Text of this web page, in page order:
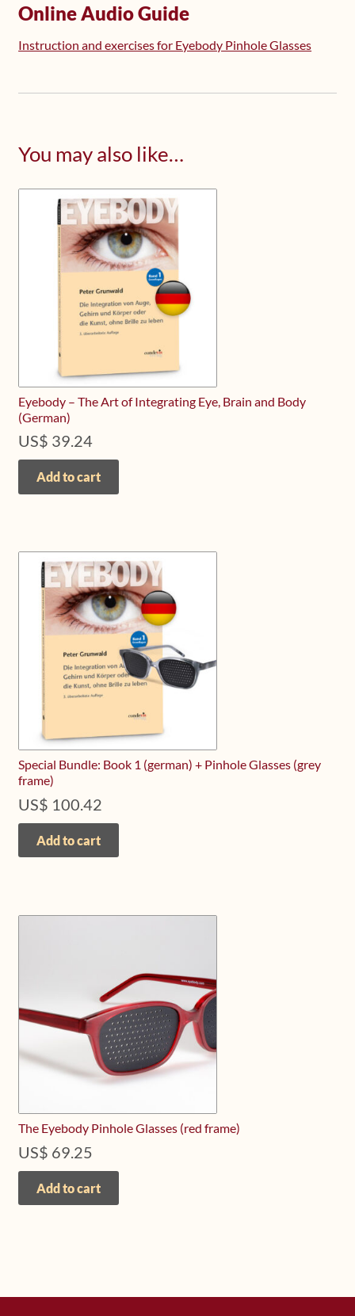
Online Audio Guide
Instruction and exercises for Eyebody Pinhole Glasses
You may also like…
Eyebody – The Art of Integrating Eye, Brain and Body
(German)
US$ 39.24
Add to cart
Special Bundle: Book 1 (german) + Pinhole Glasses (grey
frame)
US$ 100.42
Add to cart
The Eyebody Pinhole Glasses (red frame)
US$ 69.25
Add to cart